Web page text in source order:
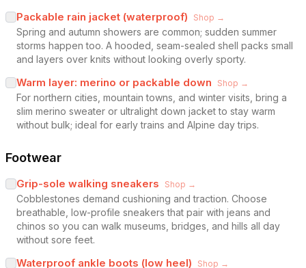
Packable rain jacket (waterproof) Shop →
Spring and autumn showers are common; sudden summer
storms happen too. A hooded, seam-sealed shell packs small
and layers over knits without looking overly sporty.
Warm layer: merino or packable down Shop →
For northern cities, mountain towns, and winter visits, bring a
slim merino sweater or ultralight down jacket to stay warm
without bulk; ideal for early trains and Alpine day trips.
Footwear
Grip-sole walking sneakers Shop →
Cobblestones demand cushioning and traction. Choose
breathable, low-profile sneakers that pair with jeans and
chinos so you can walk museums, bridges, and hills all day
without sore feet.
Waterproof ankle boots (low heel) Shop →